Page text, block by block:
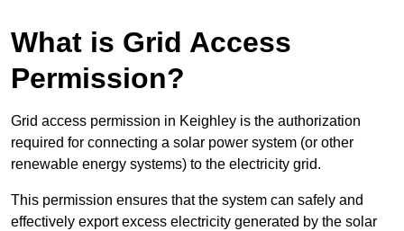
What is Grid Access
Permission?
Grid access permission in Keighley is the authorization
required for connecting a solar power system (or other
renewable energy systems) to the electricity grid.
This permission ensures that the system can safely and
effectively export excess electricity generated by the solar